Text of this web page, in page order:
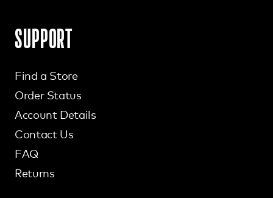
SUPPORT
Find a Store
Order Status
Account Details
Contact Us
FAQ
Returns